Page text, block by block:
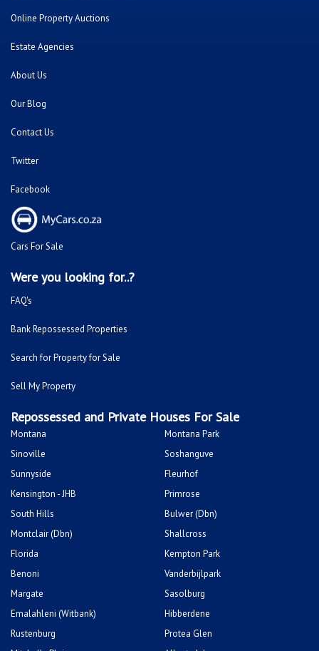
Online Property Auctions
Estate Agencies
About Us
Our Blog
Contact Us
Twitter
Facebook
Cars For Sale
Were you looking for..?
FAQ's
Bank Repossessed Properties
Search for Property for Sale
Sell My Property
Repossessed and Private Houses For Sale
Montana
Montana Park
Sinoville
Soshanguve
Sunnyside
Fleurhof
Kensington - JHB
Primrose
South Hills
Bulwer (Dbn)
Montclair (Dbn)
Shallcross
Florida
Kempton Park
Benoni
Vanderbijlpark
Margate
Sasolburg
Emalahleni (Witbank)
Hibberdene
Rustenburg
Protea Glen